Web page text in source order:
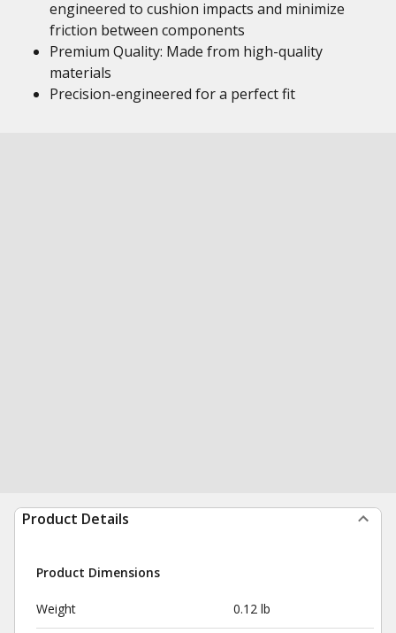
engineered to cushion impacts and minimize
friction between components
Premium Quality: Made from high-quality
materials
Precision-engineered for a perfect fit
Product Details
Product Dimensions
Weight 0.12 lb